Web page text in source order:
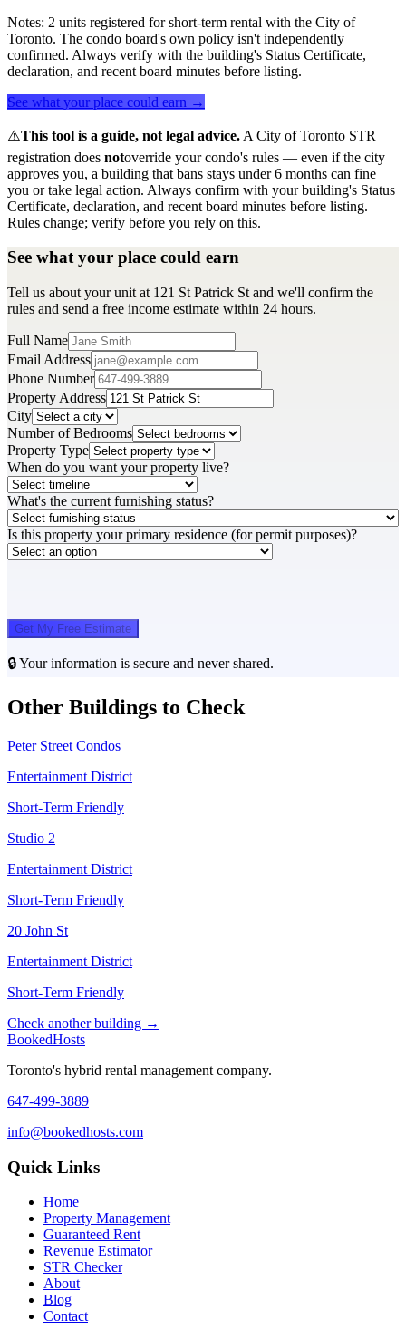
Notes: 2 units registered for short-term rental with the City of
Toronto. The condo board's own policy isn't independently
confirmed. Always verify with the building's Status Certificate,
declaration, and recent board minutes before listing.
See what your place could earn →
⚠️This tool is a guide, not legal advice. A City of Toronto STR
registration does notoverride your condo's rules — even if the city
approves you, a building that bans stays under 6 months can fine
you or take legal action. Always confirm with your building's Status
Certificate, declaration, and recent board minutes before listing.
Rules change; verify before you rely on this.
See what your place could earn
Tell us about your unit at 121 St Patrick St and we'll confirm the
rules and send a free income estimate within 24 hours.
Full Name
Email Address
Phone Number
Property Address
City
Number of Bedrooms
Property Type
When do you want your property live?
What's the current furnishing status?
Is this property your primary residence (for permit purposes)?
Get My Free Estimate
🔒 Your information is secure and never shared.
Other Buildings to Check
Peter Street Condos
Entertainment District
Short-Term Friendly
Studio 2
Entertainment District
Short-Term Friendly
20 John St
Entertainment District
Short-Term Friendly
Check another building →
BookedHosts
Toronto's hybrid rental management company.
647-499-3889
info@bookedhosts.com
Quick Links
Home
Property Management
Guaranteed Rent
Revenue Estimator
STR Checker
About
Blog
Contact